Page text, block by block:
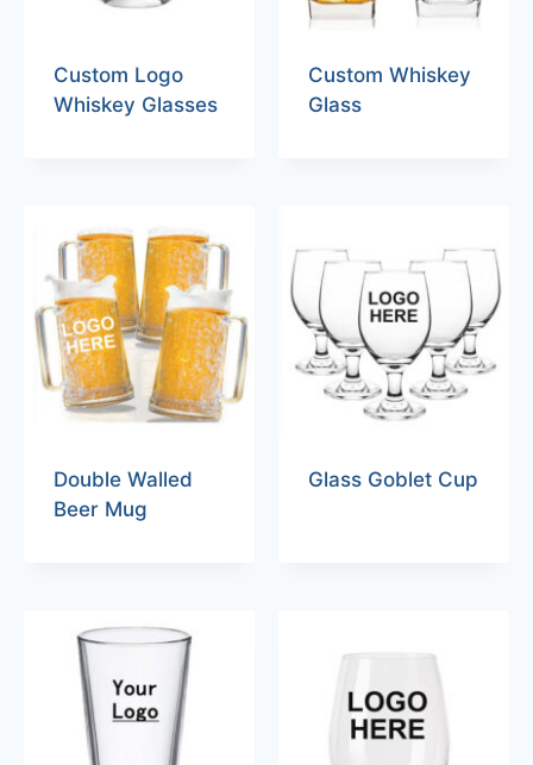
Custom Logo
Whiskey Glasses
Custom Whiskey
Glass
Double Walled
Beer Mug
Glass Goblet Cup